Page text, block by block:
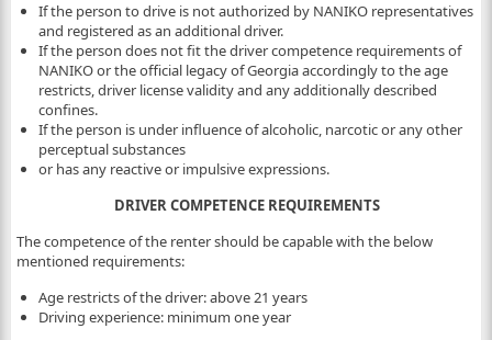
If the person to drive is not authorized by NANIKO representatives
and registered as an additional driver.
If the person does not fit the driver competence requirements of
NANIKO or the official legacy of Georgia accordingly to the age
restricts, driver license validity and any additionally described
confines.
If the person is under influence of alcoholic, narcotic or any other
perceptual substances
or has any reactive or impulsive expressions.
DRIVER COMPETENCE REQUIREMENTS
The competence of the renter should be capable with the below
mentioned requirements:
Age restricts of the driver: above 21 years
Driving experience: minimum one year